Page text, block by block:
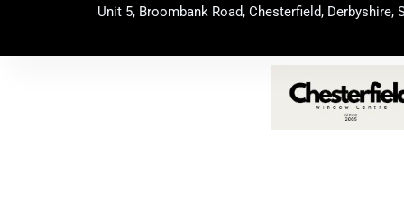
content
Unit 5, Broombank Road, Chesterfield, Derbyshire,